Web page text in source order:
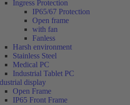
Ingress Protection
IP65/67 Protection
Open frame
with fan
Fanless
Harsh environment
Stainless Steel
Medical PC
Industrial Tablet PC
display
Open Frame
IP65 Front Frame